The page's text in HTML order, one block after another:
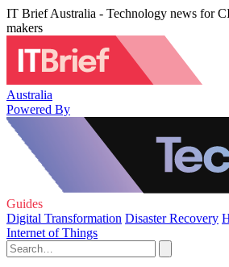
IT Brief Australia - Technology news for
makers
Australia
Powered By
Guides
Digital Transformation Disaster Recovery
Internet of Things